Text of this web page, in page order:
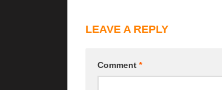
LEAVE A REPLY
Comment *